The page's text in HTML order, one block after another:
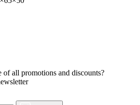
all promotions and discounts?